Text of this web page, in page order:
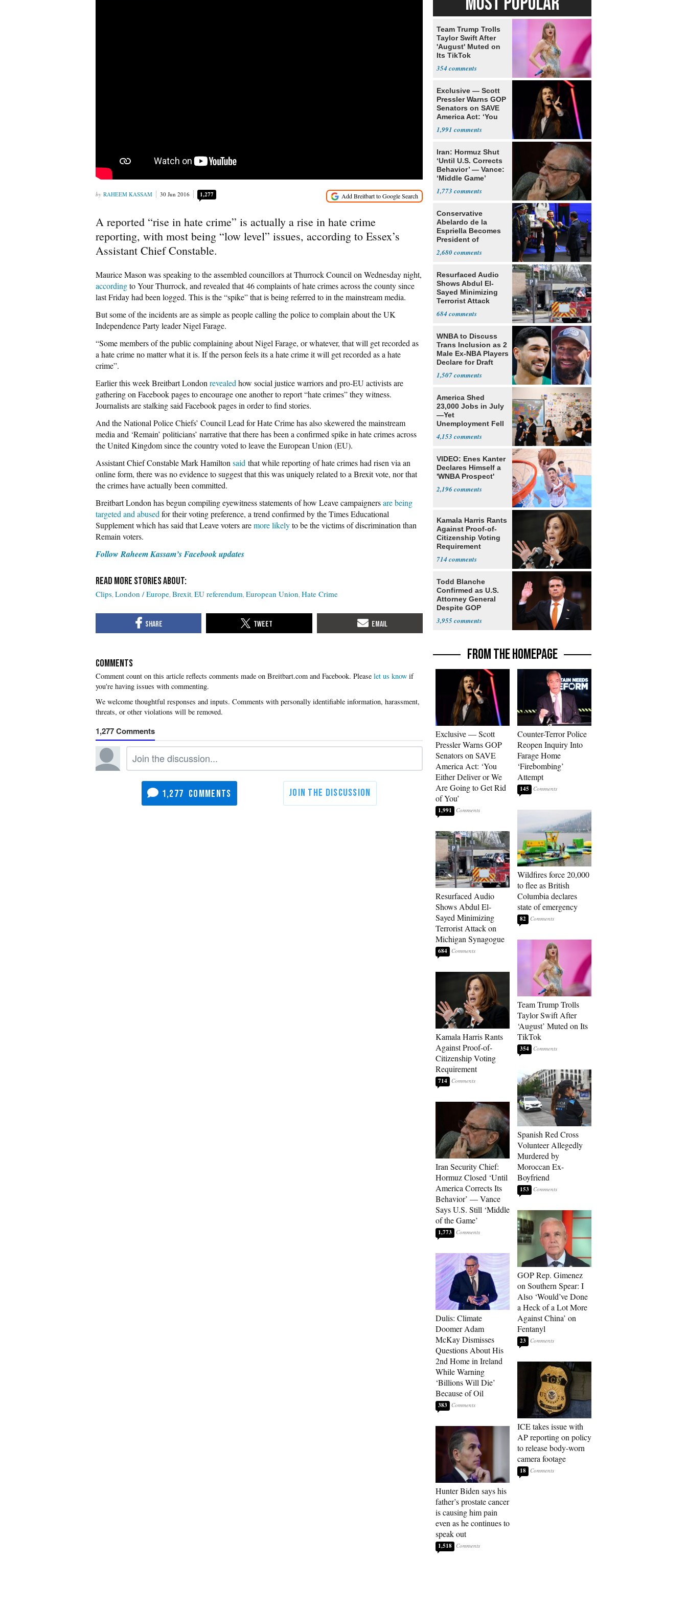
RAHEEM KASSAM 30 Jun 2016 1,277
A reported “rise in hate crime” is actually a rise in hate crime
reporting, with most being “low level” issues, according to Essex’s
Assistant Chief Constable.
Maurice Mason was speaking to the assembled councillors at Thurrock Council on Wednesday night,
accordingto Your Thurrock, and revealed that 46 complaints of hate crimes across the county since
last Friday had been logged. This is the “spike” that is being referred to in the mainstream media.
But some of the incidents are as simple as people calling the police to complain about the UK
Independence Party leader Nigel Farage.
“Some members of the public complaining about Nigel Farage, or whatever, that will get recorded as
a hate crime no matter what it is. If the person feels its a hate crime it will get recorded as a hate
crime”.
Earlier this week Breitbart London revealed how social justice warriors and pro-EU activists are
gathering on Facebook pages to encourage one another to report “hate crimes” they witness.
Journalists are stalking said Facebook pages in order to find stories.
And the National Police Chiefs’ Council Lead for Hate Crime has also skewered the mainstream
media and ‘Remain’ politicians’ narrative that there has been a confirmed spike in hate crimes across
the United Kingdom since the country voted to leave the European Union (EU).
Assistant Chief Constable Mark Hamilton said that while reporting of hate crimes had risen via an
online form, there was no evidence to suggest that this was uniquely related to a Brexit vote, nor that
the crimes have actually been committed.
Breitbart London has begun compiling eyewitness statements of how Leave campaignersare being
targeted and abused for their voting preference, a trend confirmed by the Times Educational
Supplement which has said that Leave voters aremore likelyto be the victims of discrimination than
Remain voters.
Follow Raheem Kassam’s Facebook updates
Clips London / Europe Brexit EU referendum European Union Hate Crime
COMMENTS
Please let us know if
you're having issues with commenting.
1,277
1,277
Team Trump Trolls
Taylor Swift After
'August' Muted on
Its TikTok
354
Exclusive — Scott
Pressler Warns GOP
Senators on SAVE
America Act: ‘You
1,991
Iran: Hormuz Shut
‘Until U.S. Corrects
Behavior’ — Vance:
‘Middle Game’
1,773
Conservative
Abelardo de la
Espriella Becomes
President of
2,680
Resurfaced Audio
Shows Abdul El-
Sayed Minimizing
Terrorist Attack
684
WNBA to Discuss
Trans Inclusion as 2
Male Ex-NBA Players
Declare for Draft
1,507
America Shed
23,000 Jobs in July
—Yet
Unemployment Fell
4,153
VIDEO: Enes Kanter
Declares Himself a
'WNBA Prospect'
2,196
Kamala Harris Rants
Against Proof-of-
Citizenship Voting
Requirement
714
Todd Blanche
Confirmed as U.S.
Attorney General
Despite GOP
3,955
FROM THE HOMEPAGE
Exclusive — Scott
Pressler Warns GOP
Senators on SAVE
America Act: ‘You
Either Deliver or We
Are Going to Get Rid
of You’
1,991
Resurfaced Audio
Shows Abdul El-
Sayed Minimizing
Terrorist Attack on
Michigan Synagogue
684
Kamala Harris Rants
Against Proof-of-
Citizenship Voting
Requirement
714
Iran Security Chief:
Hormuz Closed ‘Until
America Corrects Its
Behavior’ — Vance
Says U.S. Still ‘Middle
of the Game’
1,773
Dulis: Climate
Doomer Adam
McKay Dismisses
Questions About His
2nd Home in Ireland
While Warning
‘Billions Will Die’
Because of Oil
383
Hunter Biden says his
father’s prostate cancer
is causing him pain
even as he continues to
speak out
1,518
Counter-Terror Police
Reopen Inquiry Into
Farage Home
‘Firebombing’
Attempt
145
Wildfires force 20,000
to flee as British
Columbia declares
state of emergency
82
Team Trump Trolls
Taylor Swift After
‘August’ Muted on Its
TikTok
354
Spanish Red Cross
Volunteer Allegedly
Murdered by
Moroccan Ex-
Boyfriend
153
GOP Rep. Gimenez
on Southern Spear: I
Also ‘Would’ve Done
a Heck of a Lot More
Against China’ on
Fentanyl
23
ICE takes issue with
AP reporting on policy
to release body-worn
camera footage
18